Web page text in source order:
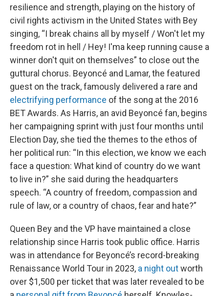
resilience and strength, playing on the history of
civil rights activism in the United States with Bey
singing, “I break chains all by myself / Won't let my
freedom rot in hell / Hey! I'ma keep running cause a
winner don't quit on themselves” to close out the
guttural chorus. Beyoncé and Lamar, the featured
guest on the track, famously delivered a rare and
electrifying performance of the song at the 2016
BET Awards. As Harris, an avid Beyoncé fan, begins
her campaigning sprint with just four months until
Election Day, she tied the themes to the ethos of
her political run: “In this election, we know we each
face a question: What kind of country do we want
to live in?” she said during the headquarters
speech. “A country of freedom, compassion and
rule of law, or a country of chaos, fear and hate?”
Queen Bey and the VP have maintained a close
relationship since Harris took public office. Harris
was in attendance for Beyoncé’s record-breaking
Renaissance World Tour in 2023, a night outworth
over $1,500 per ticket that was later revealed to be